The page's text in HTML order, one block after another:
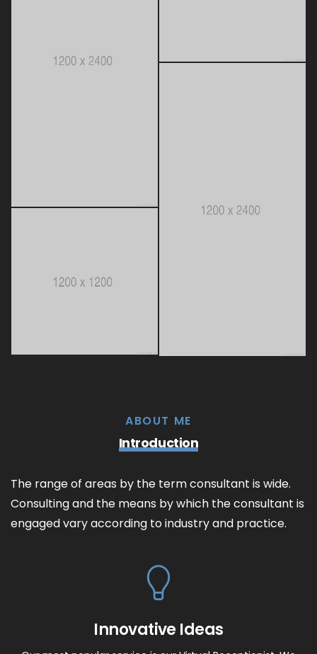
ABOUT ME
Introduction
The range of areas by the term consultant is wide.
Consulting and the means by which the consultant is
engaged vary according to industry and practice.
Innovative Ideas